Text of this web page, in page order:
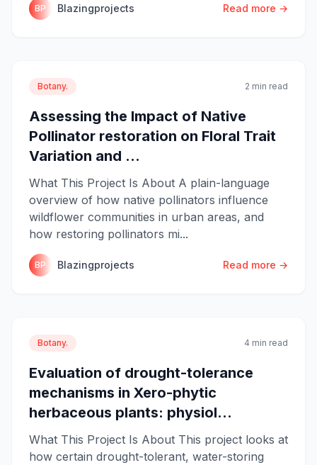
BP Blazingprojects Read more →
Botany. 2 min read
Assessing the Impact of Native
Pollinator restoration on Floral Trait
Variation and ...
What This Project Is About A plain-language
overview of how native pollinators influence
wildflower communities in urban areas, and
how restoring pollinators mi...
BP Blazingprojects Read more →
Botany. 4 min read
Evaluation of drought-tolerance
mechanisms in Xero-phytic
herbaceous plants: physiol...
What This Project Is About This project looks at
how certain drought-tolerant, water-storing